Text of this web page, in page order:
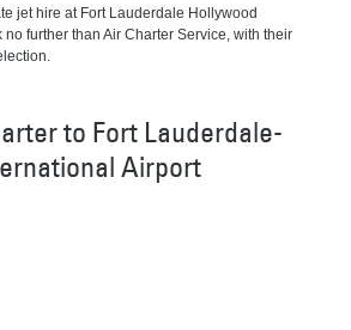
jet hire at Fort Lauderdale Hollywood
no further than Air Charter Service, with their
to Fort Lauderdale-
Airport